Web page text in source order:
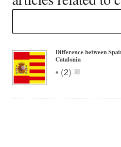
Difference between
Catalonia
• (2)